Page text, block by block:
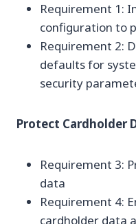
Requirement 1:
configuration to
Requirement 2:
defaults for
security
Protect Cardholder
Requirement 3:
data
Requirement 4:
cardholder data